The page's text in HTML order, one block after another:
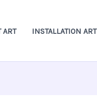
ART INSTALLATION ART